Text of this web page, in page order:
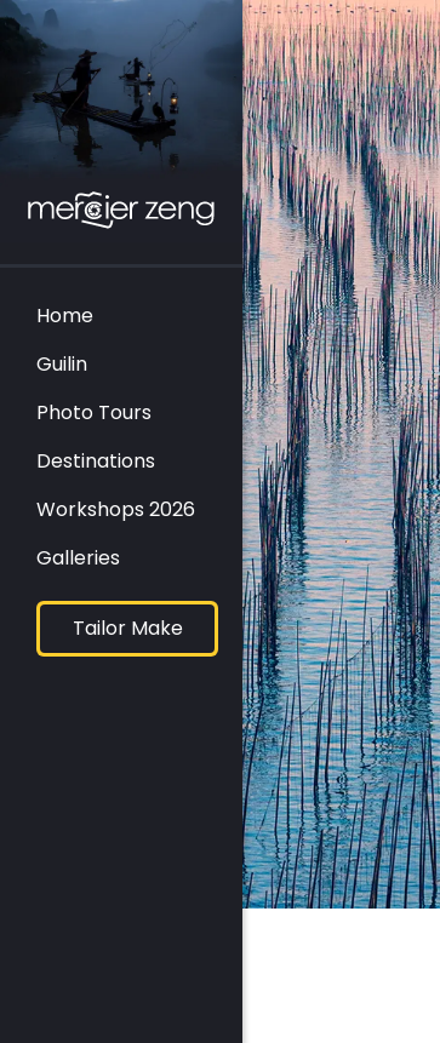
Home
Guilin
Photo Tours
Destinations
Workshops 2026
Galleries
Tailor Make